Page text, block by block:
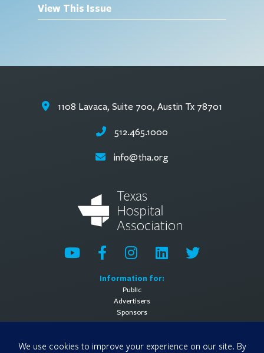
View This Issue
Information for:
Public
Advertisers
Sponsors
Contact Us
1108 Lavaca, Suite 700, Austin Tx 78701
512.465.1000
info@tha.org